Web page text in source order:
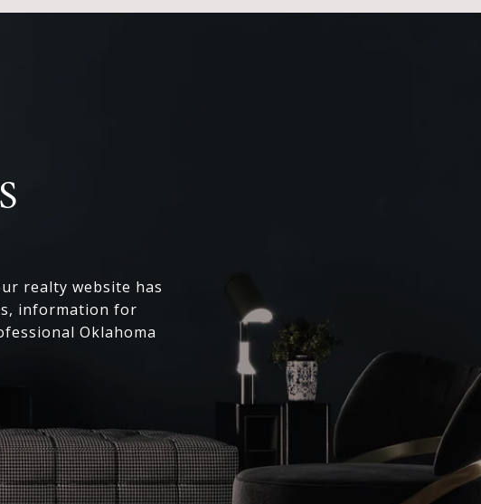
realty website has
information for
Oklahoma